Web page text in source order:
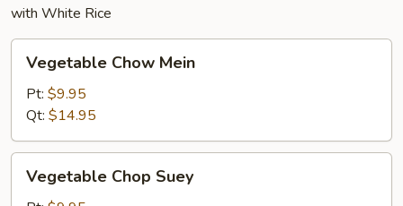
with White Rice
Chow
Mein
Vegetable Chow Mein
Pt: $9.95
Qt: $14.95
Chop
Vegetable Chop Suey